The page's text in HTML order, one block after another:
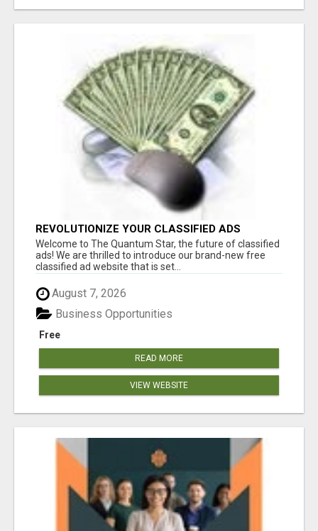
REVOLUTIONIZE YOUR CLASSIFIED ADS
EXPERIENCE WITH THE QUANTUM STAR!
Welcome to The Quantum Star, the future of classified
ads! We are thrilled to introduce our brand-new free
classified ad website that is set...
August 7, 2026
Free
Business Opportunities
READ MORE
VIEW WEBSITE